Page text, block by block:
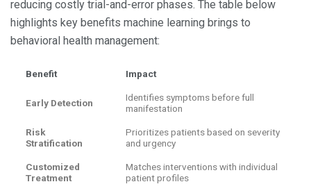
reducing costly trial-and-error phases. The table below
highlights key benefits machine learning brings to
behavioral health management:
Benefit Impact
Early Detection
Identifies symptoms before full
manifestation
Risk
Stratification
Prioritizes patients based on severity
and urgency
Customized
Treatment
Matches interventions with individual
patient profiles